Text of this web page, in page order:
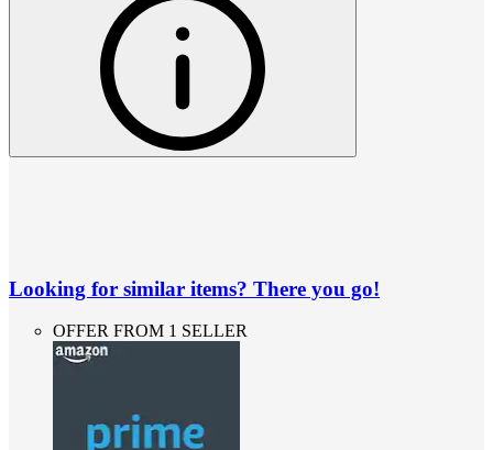
Looking for similar items? There you go!
OFFER FROM 1 SELLER